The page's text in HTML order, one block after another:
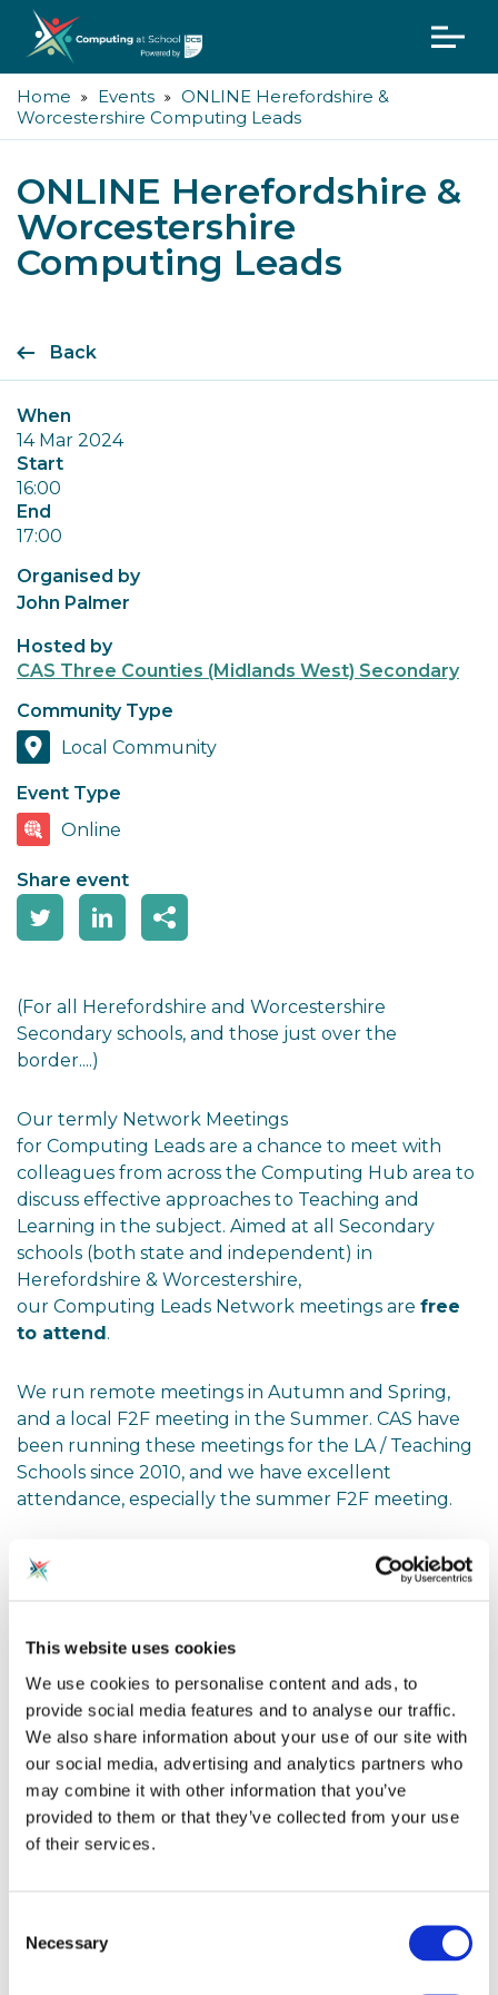
This website uses cookies
We use cookies to personalise content and ads, to
provide social media features and to analyse our traffic.
We also share information about your use of our site with
our social media, advertising and analytics partners who
may combine it with other information that you’ve
provided to them or that they’ve collected from your use
of their services.
Selection
Necessary
Home Events
ONLINE Herefordshire &
Worcestershire Computing Leads
ONLINE Herefordshire &
Worcestershire
Computing Leads
Back
When
14 Mar 2024
Start
16:00
End
17:00
Organised by
John Palmer
Hosted by
CAS Three Counties (Midlands West) Secondary
Community Type
Local Community
Event Type
Online
Share event
(For all Herefordshire and Worcestershire
Secondary schools, and those just over the
border....)
Our termly Network Meetings
for Computing Leads are a chance to meet with
colleagues from across the Computing Hub area to
discuss effective approaches to Teaching and
Learning in the subject. Aimed at all Secondary
schools (both state and independent) in
Herefordshire & Worcestershire,
our Computing Leads Network meetings are free
to attend.
We run remote meetings in Autumn and Spring,
and a local F2F meeting in the Summer. CAS have
been running these meetings for the LA / Teaching
Schools since 2010, and we have excellent
attendance, especially the summer F2F meeting.
This time we have two excellent presenters on
the future of AI in Computing Education... Stuart
Harrison!
Agenda, in no particular order!
a) NCCE Update (TBC)
b) Accreditation Group - CyberFirst Schools / CQM
(Johnny Palmer)
c) Oak Academy - Computing AI Roadmap (Stuart
Davison - Computing Subject Lead Oak Academy)
d) What role should Generative AI play in
f) Karen Morris from Cheltenham Festival / Sopra